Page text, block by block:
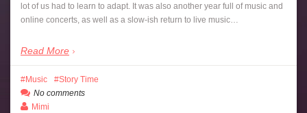
lot of us had to learn to adapt. It was also another year full of music and
online concerts, as well as a slow-ish return to live music…
Read More
Music
Story Time
No comments
Mimi